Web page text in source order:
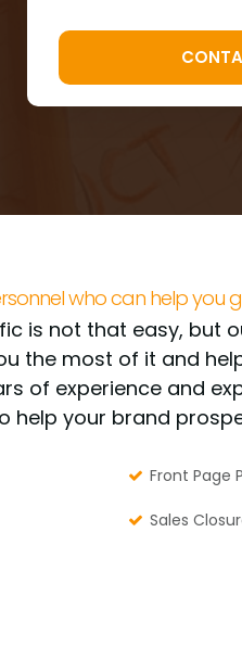
who can help you
is not that easy, but
the most of it and
of experience and
help your brand
Front Page
Sales